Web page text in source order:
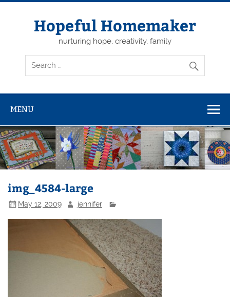
Skip
Hopeful Homemaker
nurturing hope, creativity, family
MENU
img_4584-large
May 12, 2009 jennifer